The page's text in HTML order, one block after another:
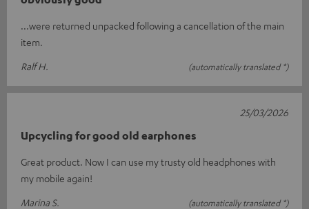
...were returned unpacked following a cancellation of the main
item.
Ralf H.
(automatically translated *)
Upcycling for good old earphones
Great product. Now I can use my trusty old headphones with
my mobile again!
Marina S.
(automatically translated *)
25/03/2026